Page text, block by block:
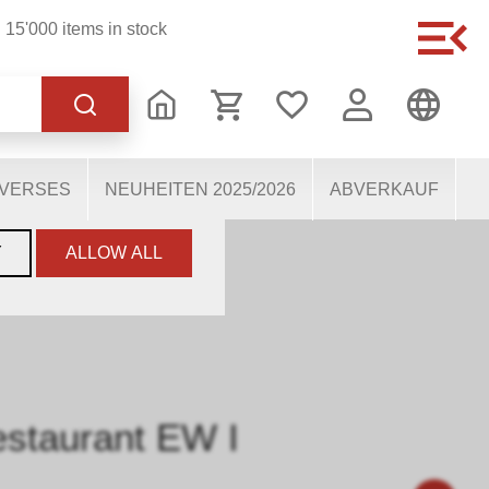
15'000 items in stock
NEUHEITEN 2025/2026 ABVERKAUF
LIMA SBB RESTAURANT EW I
EW I
the website, others
They therefore help
ALLOW ALL